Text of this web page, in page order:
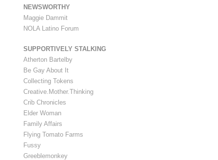
NEWSWORTHY
Maggie Dammit
NOLA Latino Forum
SUPPORTIVELY STALKING
Atherton Bartelby
Be Gay About It
Collecting Tokens
Creative.Mother.Thinking
Crib Chronicles
Elder Woman
Family Affairs
Flying Tomato Farms
Fussy
Greeblemonkey